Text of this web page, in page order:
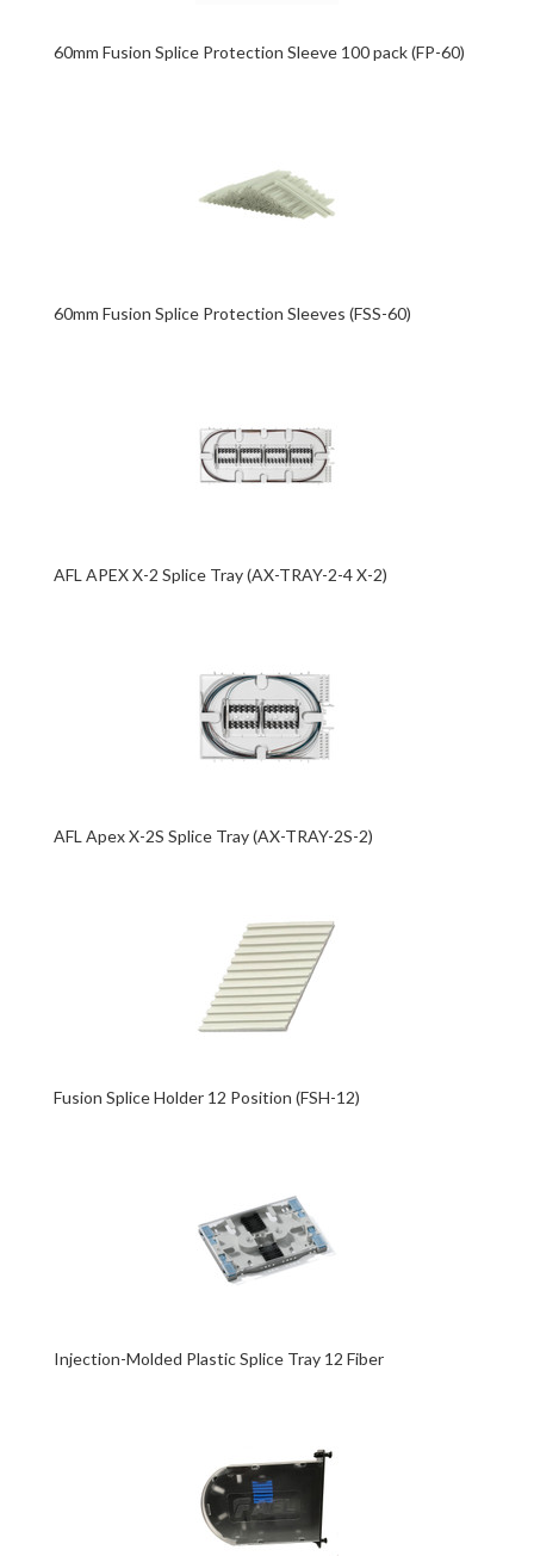
60mm Fusion Splice Protection Sleeve 100 pack (FP-60)
60mm Fusion Splice Protection Sleeves (FSS-60)
AFL APEX X-2 Splice Tray (AX-TRAY-2-4 X-2)
AFL Apex X-2S Splice Tray (AX-TRAY-2S-2)
Fusion Splice Holder 12 Position (FSH-12)
Injection-Molded Plastic Splice Tray 12 Fiber